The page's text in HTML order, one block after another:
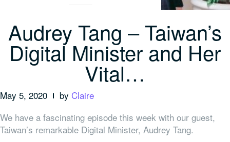
Audrey Tang – Taiwan’s
Digital Minister and Her
Vital…
May 5, 2020 by Claire
We have a fascinating episode this week with our guest,
Taiwan’s remarkable Digital Minister, Audrey Tang.